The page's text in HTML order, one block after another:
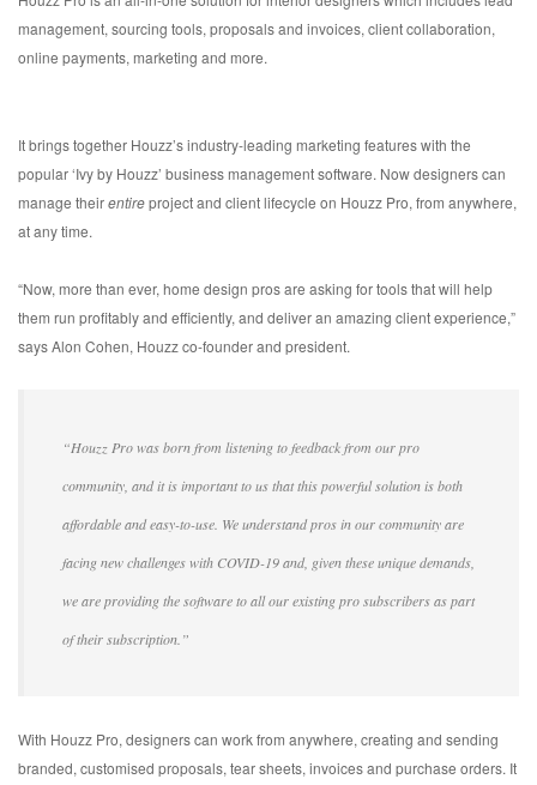
management, sourcing tools, proposals and invoices, client collaboration,
online payments, marketing and more.
It brings together Houzz’s industry-leading marketing features with the
popular ‘Ivy by Houzz’ business management software. Now designers can
manage theirentireproject and client lifecycle on Houzz Pro, from anywhere,
at any time.
“Now, more than ever, home design pros are asking for tools that will help
them run profitably and efficiently, and deliver an amazing client experience,”
says Alon Cohen, Houzz co-founder and president.
“Houzz Pro was born from listening to feedback from our pro
community, and it is important to us that this powerful solution is both
affordable and easy-to-use. We understand pros in our community are
facing new challenges with COVID-19 and, given these unique demands,
we are providing the software to all our existing pro subscribers as part
of their subscription.”
With Houzz Pro, designers can work from anywhere, creating and sending
branded, customised proposals, tear sheets, invoices and purchase orders. It